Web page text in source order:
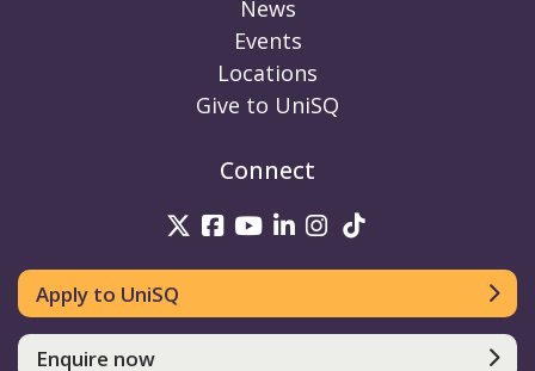
News
Events
Locations
Give to UniSQ
Connect
UniSQ on Twitter
UniSQ on Facebook
UniSQ on Youtube
UniSQ on linkedin
UniSQ on
Apply to UniSQ
Enquire now